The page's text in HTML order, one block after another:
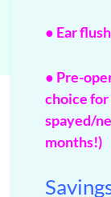
● Ear
● Pre-
choice
spayed/
months!)